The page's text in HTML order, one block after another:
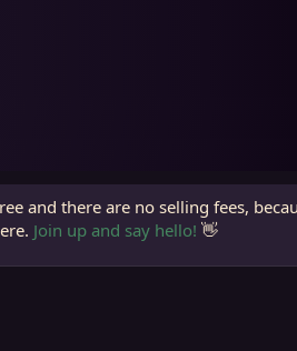
and there are no selling fees,
Join up and say hello! 👋